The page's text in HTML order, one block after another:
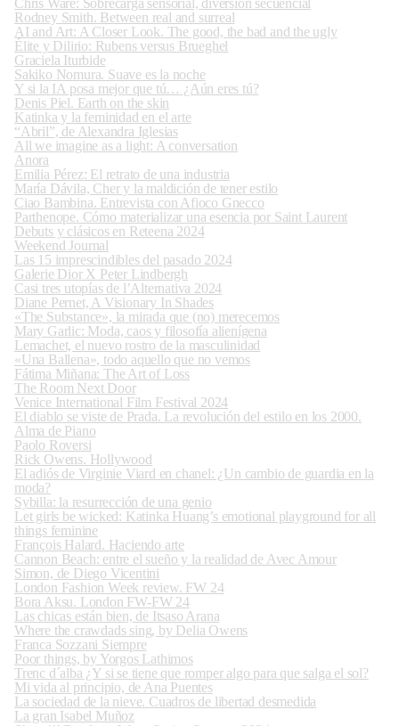
Rodney Smith. Between real and surreal
AI and Art: A Closer Look. The good, the bad and the ugly
Élite y Dilirio: Rubens versus Brueghel
Graciela Iturbide
Sakiko Nomura. Suave es la noche
Y si la IA posa mejor que tú… ¿Aún eres tú?
Denis Piel. Earth on the skin
Katinka y la feminidad en el arte
“Abril”, de Alexandra Iglesias
All we imagine as a light: A conversation
Anora
Emilia Pérez: El retrato de una industria
María Dávila, Cher y la maldición de tener estilo
Ciao Bambina. Entrevista con Afioco Gnecco
Parthenope. Cómo materializar una esencia por Saint Laurent
Debuts y clásicos en Reteena 2024
Weekend Journal
Las 15 imprescindibles del pasado 2024
Galerie Dior X Peter Lindbergh
Casi tres utopías de l’Alternativa 2024
Diane Pernet, A Visionary In Shades
«The Substance», la mirada que (no) merecemos
Mary Garlic: Moda, caos y filosofía alienígena
Lemachet, el nuevo rostro de la masculinidad
«Una Ballena», todo aquello que no vemos
Fátima Miñana: The Art of Loss
The Room Next Door
Venice International Film Festival 2024
El diablo se viste de Prada. La revolución del estilo en los 2000.
Alma de Piano
Paolo Roversi
Rick Owens. Hollywood
El adiós de Virginie Viard en chanel: ¿Un cambio de guardia en la
moda?
Sybilla: la resurrección de una genio
Let girls be wicked: Katinka Huang’s emotional playground for all
things feminine
François Halard. Haciendo arte
Cannon Beach: entre el sueño y la realidad de Avec Amour
Simon, de Diego Vicentini
London Fashion Week review. FW 24
Bora Aksu. London FW-FW 24
Las chicas están bien, de Itsaso Arana
Where the crawdads sing, by Delia Owens
Franca Sozzani Siempre
Poor things, by Yorgos Lathimos
Trenc d´alba ¿Y si se tiene que romper algo para que salga el sol?
Mi vida al principio, de Ana Puentes
La sociedad de la nieve. Cuadros de libertad desmedida
La gran Isabel Muñoz